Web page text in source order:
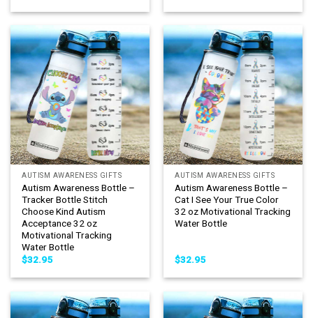
AUTISM AWARENESS GIFTS
Autism Awareness Bottle –
Tracker Bottle Stitch
Choose Kind Autism
Acceptance 32 oz
Motivational Tracking
Water Bottle
$32.95
AUTISM AWARENESS GIFTS
Autism Awareness Bottle –
Cat I See Your True Color
32 oz Motivational Tracking
Water Bottle
$32.95